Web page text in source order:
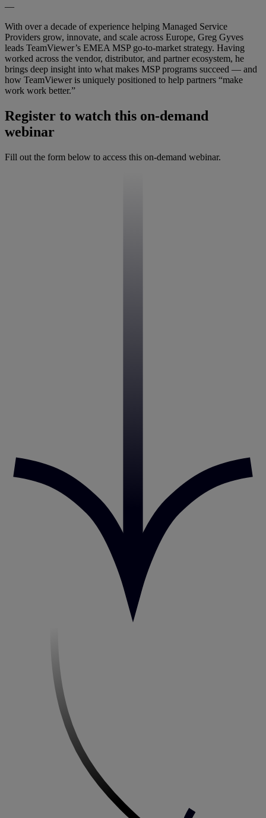
—
With over a decade of experience helping Managed Service
Providers grow, innovate, and scale across Europe, Greg Gyves
leads TeamViewer’s EMEA MSP go-to-market strategy. Having
worked across the vendor, distributor, and partner ecosystem, he
brings deep insight into what makes MSP programs succeed — and
how TeamViewer is uniquely positioned to help partners “make
work work better.”
Register to watch this on-demand
webinar
Fill out the form below to access this on-demand webinar.